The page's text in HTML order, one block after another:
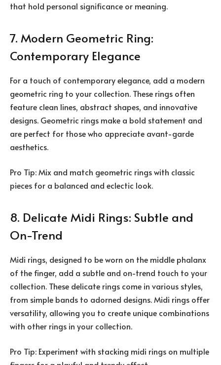
that hold personal significance or meaning.
7. Modern Geometric Ring:
Contemporary Elegance
For a touch of contemporary elegance, add a modern
geometric ring to your collection. These rings often
feature clean lines, abstract shapes, and innovative
designs. Geometric rings make a bold statement and
are perfect for those who appreciate avant-garde
aesthetics.
Pro Tip: Mix and match geometric rings with classic
pieces for a balanced and eclectic look.
8. Delicate Midi Rings: Subtle and
On-Trend
Midi rings, designed to be worn on the middle phalanx
of the finger, add a subtle and on-trend touch to your
collection. These delicate rings come in various styles,
from simple bands to adorned designs. Midi rings offer
versatility, allowing you to create unique combinations
with other rings in your collection.
Pro Tip: Experiment with stacking midi rings on multiple